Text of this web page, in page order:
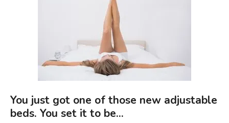
You just got one of those new adjustable
beds. You set it to be...